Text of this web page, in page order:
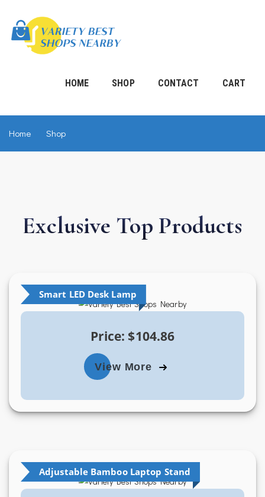
HOME SHOP CONTACT CART
Home Shop
Exclusive Top Products
Smart LED Desk Lamp
Price: $104.86
View More
Adjustable Bamboo Laptop Stand